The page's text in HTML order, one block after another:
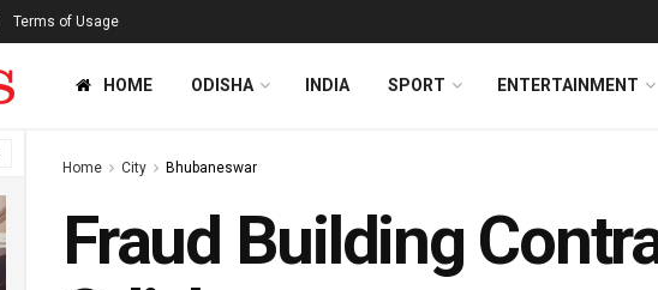
Terms of Usage
HOME ODISHA INDIA SPORT ENTERTAINMENT
Home City Bhubaneswar
Fraud Building